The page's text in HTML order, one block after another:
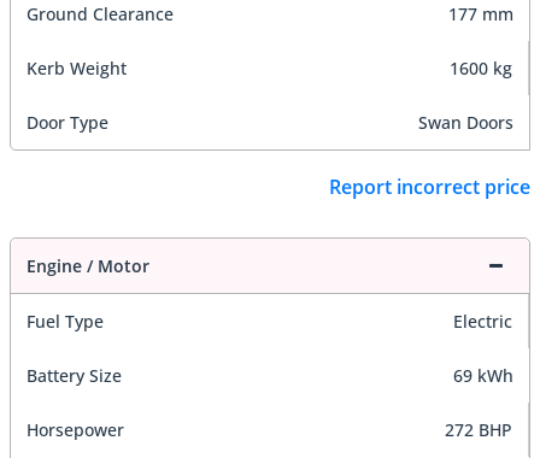
Ground Clearance 177 mm
Kerb Weight 1600 kg
Door Type Swan Doors
Report incorrect price
Engine / Motor
Fuel Type Electric
Battery Size 69 kWh
Horsepower 272 BHP